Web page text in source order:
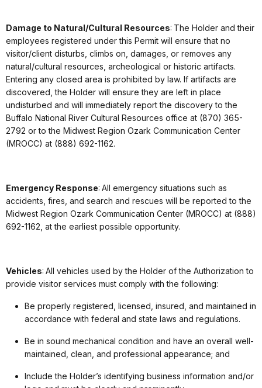
Damage to Natural/Cultural Resources: The Holder and their
employees registered under this Permit will ensure that no
visitor/client disturbs, climbs on, damages, or removes any
natural/cultural resources, archeological or historic artifacts.
Entering any closed area is prohibited by law. If artifacts are
discovered, the Holder will ensure they are left in place
undisturbed and will immediately report the discovery to the
Buffalo National River Cultural Resources office at (870) 365-
2792 or to the Midwest Region Ozark Communication Center
(MROCC) at (888) 692-1162.
Emergency Response: All emergency situations such as
accidents, fires, and search and rescues will be reported to the
Midwest Region Ozark Communication Center (MROCC) at (888)
692-1162, at the earliest possible opportunity.
Vehicles: All vehicles used by the Holder of the Authorization to
provide visitor services must comply with the following:
Be properly registered, licensed, insured, and maintained in
accordance with federal and state laws and regulations.
Be in sound mechanical condition and have an overall well-
maintained, clean, and professional appearance; and
Include the Holder’s identifying business information and/or